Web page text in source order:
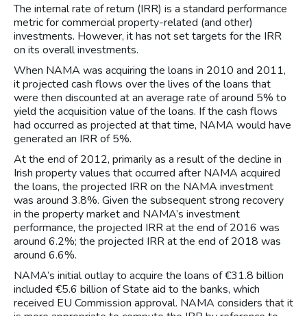
The internal rate of return (IRR) is a standard performance
metric for commercial property-related (and other)
investments. However, it has not set targets for the IRR
on its overall investments.
When NAMA was acquiring the loans in 2010 and 2011,
it projected cash flows over the lives of the loans that
were then discounted at an average rate of around 5% to
yield the acquisition value of the loans. If the cash flows
had occurred as projected at that time, NAMA would have
generated an IRR of 5%.
At the end of 2012, primarily as a result of the decline in
Irish property values that occurred after NAMA acquired
the loans, the projected IRR on the NAMA investment
was around 3.8%. Given the subsequent strong recovery
in the property market and NAMA’s investment
performance, the projected IRR at the end of 2016 was
around 6.2%; the projected IRR at the end of 2018 was
around 6.6%.
NAMA’s initial outlay to acquire the loans of €31.8 billion
included €5.6 billion of State aid to the banks, which
received EU Commission approval. NAMA considers that it